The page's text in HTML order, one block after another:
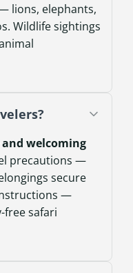
lions, elephants,
Wildlife sightings
and welcoming
precautions —
secure
—
free safari